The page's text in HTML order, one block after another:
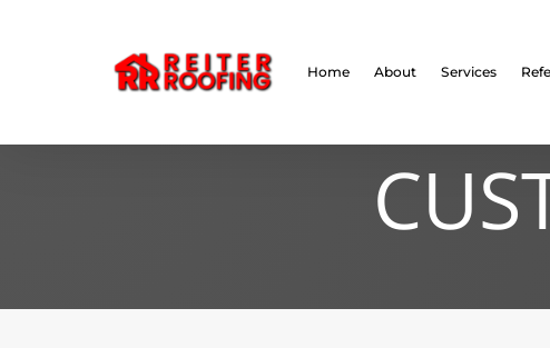
Home About Services